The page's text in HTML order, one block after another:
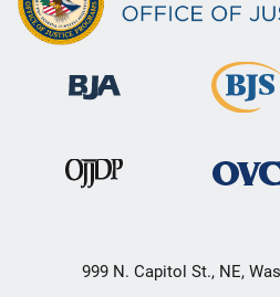
999 N. Capitol St., NE,